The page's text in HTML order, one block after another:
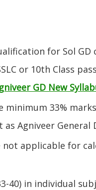
for Sol
or 10th Class
GD New
minimum 33%
Agniveer General
not applicable for
40) in individual